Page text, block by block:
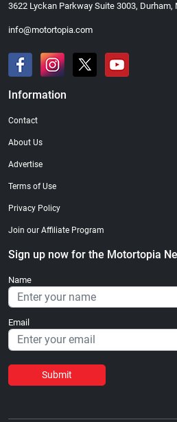
3622 Lyckan Parkway Suite 3003, Durham,
info@motortopia.com
Information
Contact
About Us
Advertise
Terms of Use
Privacy Policy
Join our Affiliate Program
Sign up now for the Motortopia
Name
Email
Submit